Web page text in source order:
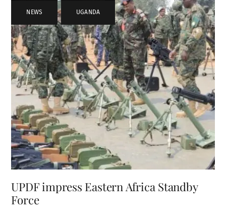
NEWS , UGANDA
UPDF impress Eastern Africa Standby
Force